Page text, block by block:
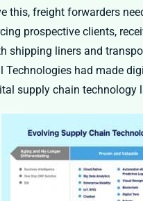
this, freight forwarders
prospective clients,
shipping liners and
Technologies had made
supply chain technology